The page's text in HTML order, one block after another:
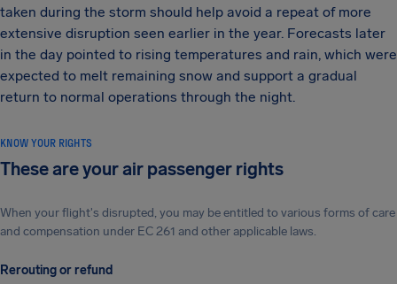
taken during the storm should help avoid a repeat of more
extensive disruption seen earlier in the year. Forecasts later
in the day pointed to rising temperatures and rain, which were
expected to melt remaining snow and support a gradual
return to normal operations through the night.
KNOW YOUR RIGHTS
These are your air passenger rights
When your flight's disrupted, you may be entitled to various forms of care
and compensation under EC 261 and other applicable laws.
Rerouting or refund